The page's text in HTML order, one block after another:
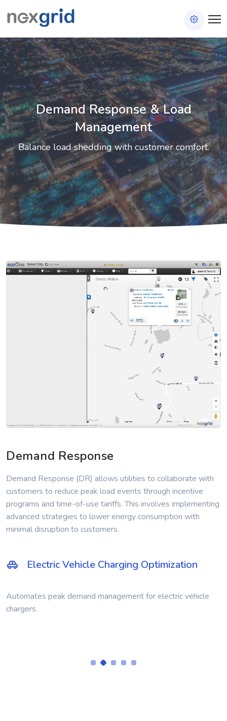
Demand Response & Load
Management
Balance load shedding with customer comfort.
Demand Response
Demand Response (DR) allows utilities to collaborate with
customers to reduce peak load events through incentive
programs and time-of-use tariffs. This involves implementing
advanced strategies to lower energy consumption with
minimal disruption to customers.
Residential Power Generation
Empowers customers with generators to manage electricity
during peak demand.